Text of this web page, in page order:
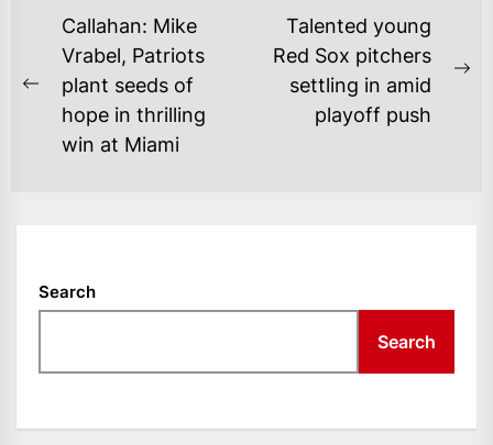
POST
NAVIGATION
Previous
post:
Callahan: Mike
Vrabel, Patriots
plant seeds of
hope in thrilling
win at Miami
Talented young
Red Sox pitchers
settling in amid
playoff push
Search
Search